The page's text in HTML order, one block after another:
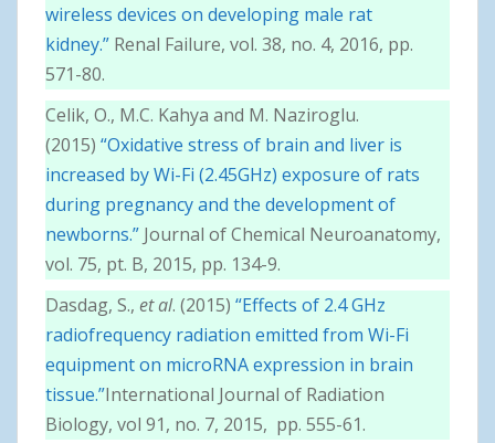
wireless devices on developing male rat
kidney.” Renal Failure, vol. 38, no. 4, 2016, pp.
571-80.
Celik, O., M.C. Kahya and M. Naziroglu.
(2015) “Oxidative stress of brain and liver is
increased by Wi-Fi (2.45GHz) exposure of rats
during pregnancy and the development of
newborns.” Journal of Chemical Neuroanatomy,
vol. 75, pt. B, 2015, pp. 134-9.
Dasdag, S., et al. (2015) “Effects of 2.4 GHz
radiofrequency radiation emitted from Wi-Fi
equipment on microRNA expression in brain
tissue.”International Journal of Radiation
Biology, vol 91, no. 7, 2015, pp. 555-61.